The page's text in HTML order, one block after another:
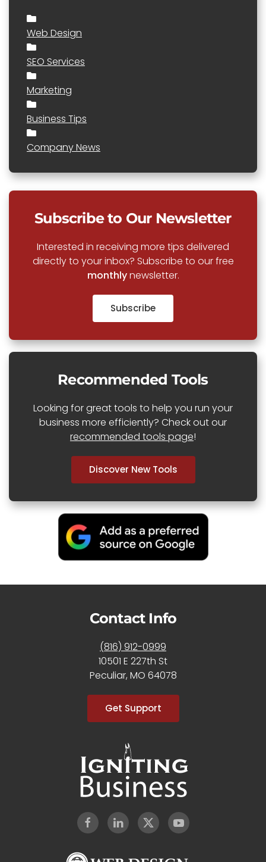
Web Design
SEO Services
Marketing
Business Tips
Company News
Subscribe to Our Newsletter
Interested in receiving more tips delivered
directly to your inbox? Subscribe to our free
monthlynewsletter.
Subscribe
Recommended Tools
Looking for great tools to help you run your
business more efficiently? Check out our
recommended tools page!
Discover New Tools
Contact Info
(816) 912-0999
10501 E 227th St
Peculiar, MO 64078
Get Support